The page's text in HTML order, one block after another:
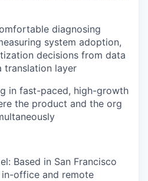
diagnosing
system adoption,
decisions from data
translation layer
in fast-paced, high-growth
the product and the org
Based in San Francisco
office and remote